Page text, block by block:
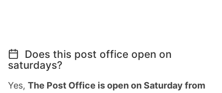
Does this post office open on
saturdays?
Yes, The Post Office is open on Saturday from